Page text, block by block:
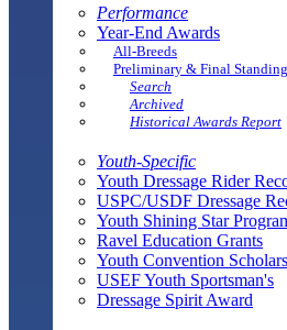
Performance
Year-End Awards
All-Breeds
Preliminary & Final
Search
Archived
Historical Awards Report
Youth-Specific
Youth Dressage Rider
USPC/USDF Dressage
Youth Shining Star
Ravel Education Grants
Youth Convention
USEF Youth Sportsman's
Dressage Spirit Award